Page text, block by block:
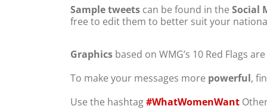
Sample tweetscan be found in the Social
free to edit them to better suit your
Graphicsbased on WMG’s 10 Red Flags
To make your messages more powerful,
Use the hashtag#WhatWomenWant